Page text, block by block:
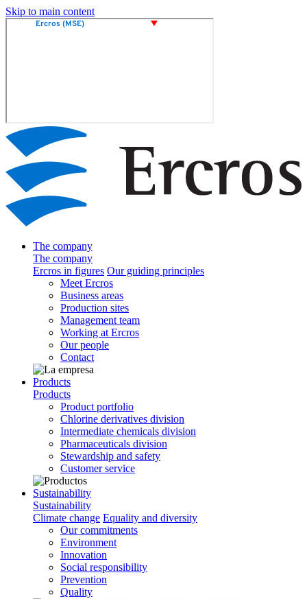
Skip to main content
The company
The company
Ercros in figures Our guiding principles
Meet Ercros
Business areas
Production sites
Management team
Working at Ercros
Our people
Contact
Products
Products
Product portfolio
Chlorine derivatives division
Intermediate chemicals division
Pharmaceuticals division
Stewardship and safety
Customer service
Sustainability
Sustainability
Climate change Equality and diversity
Our commitments
Environment
Innovation
Social responsibility
Prevention
Quality